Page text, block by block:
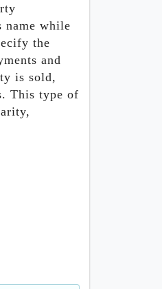
name while
the
and
is sold,
This type of